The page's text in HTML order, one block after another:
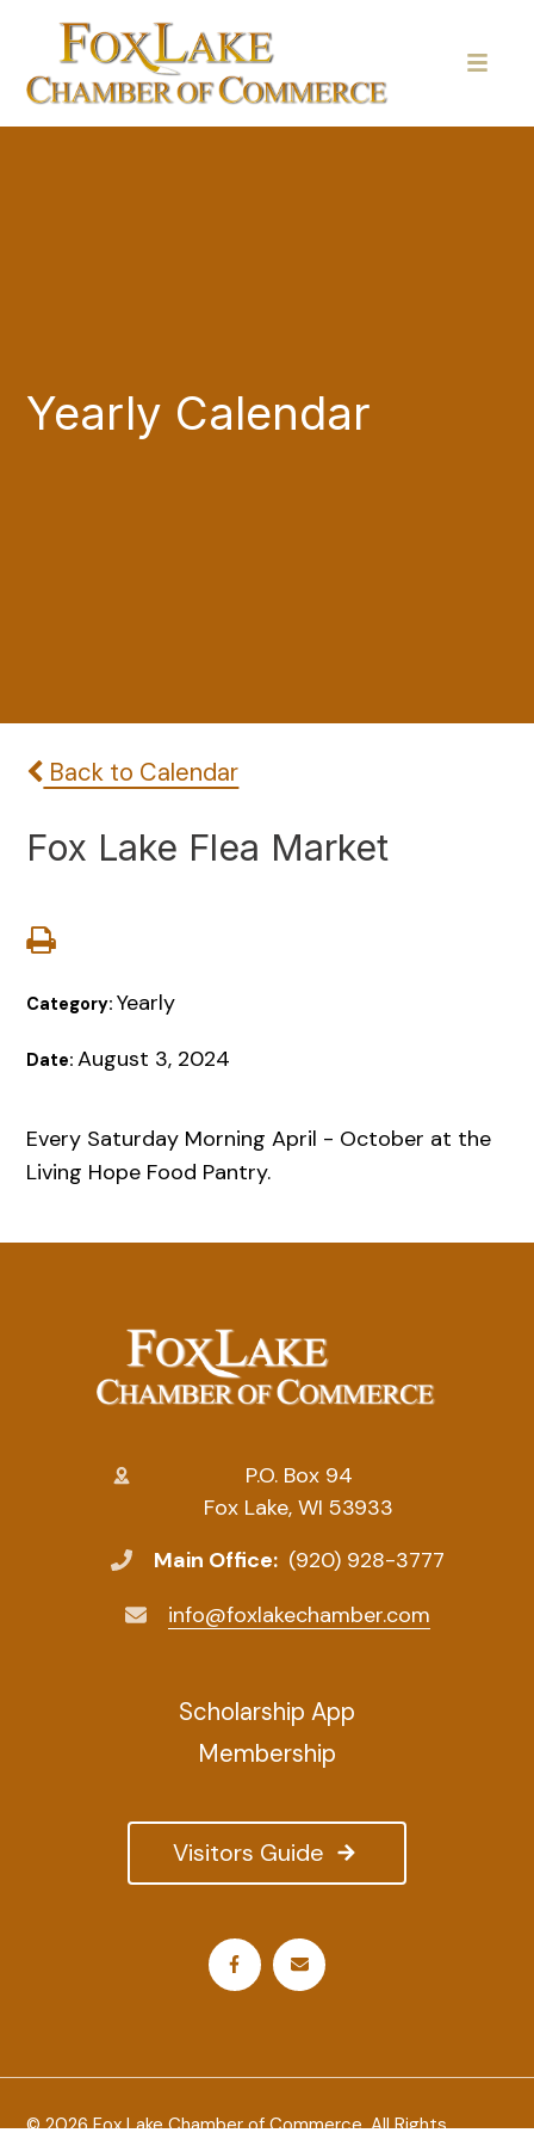
Yearly Calendar
Back to Calendar
Fox Lake Flea Market
Category:Yearly
Date:August 3, 2024
Every Saturday Morning April - October at the
Living Hope Food Pantry.
P.O. Box 94
Fox Lake, WI 53933
Main Office: (920) 928-3777
info@foxlakechamber.com
Visitors Guide
Scholarship App
Membership
© 2026 Fox Lake Chamber of Commerce. All Rights